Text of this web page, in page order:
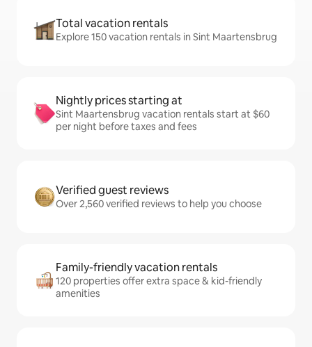
Total vacation rentals
Explore 150 vacation rentals in Sint Maartensbrug
Nightly prices starting at
Sint Maartensbrug vacation rentals start at $60
per night before taxes and fees
Verified guest reviews
Over 2,560 verified reviews to help you choose
Family-friendly vacation rentals
120 properties offer extra space & kid-friendly
amenities